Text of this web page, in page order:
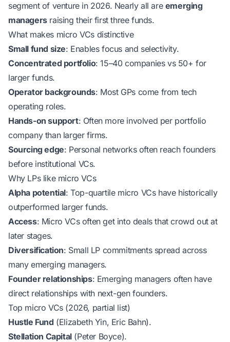
segment of venture in 2026. Nearly all are emerging
managersraising their first three funds.
What makes micro VCs distinctive
Small fund size: Enables focus and selectivity.
Concentrated portfolio: 15–40 companies vs 50+ for
larger funds.
Operator backgrounds: Most GPs come from tech
operating roles.
Hands-on support: Often more involved per portfolio
company than larger firms.
Sourcing edge: Personal networks often reach founders
before institutional VCs.
Why LPs like micro VCs
Alpha potential: Top-quartile micro VCs have historically
outperformed larger funds.
Access: Micro VCs often get into deals that crowd out at
later stages.
Diversification: Small LP commitments spread across
many emerging managers.
Founder relationships: Emerging managers often have
direct relationships with next-gen founders.
Top micro VCs (2026, partial list)
Hustle Fund (Elizabeth Yin, Eric Bahn).
Stellation Capital(Peter Boyce).